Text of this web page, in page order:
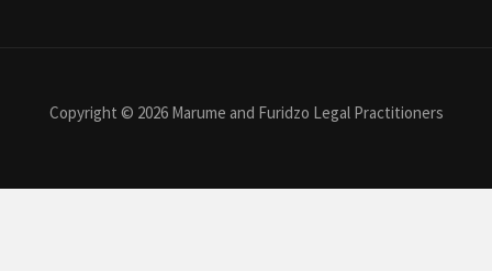
Copyright © 2026 Marume and Furidzo Legal Practitioners